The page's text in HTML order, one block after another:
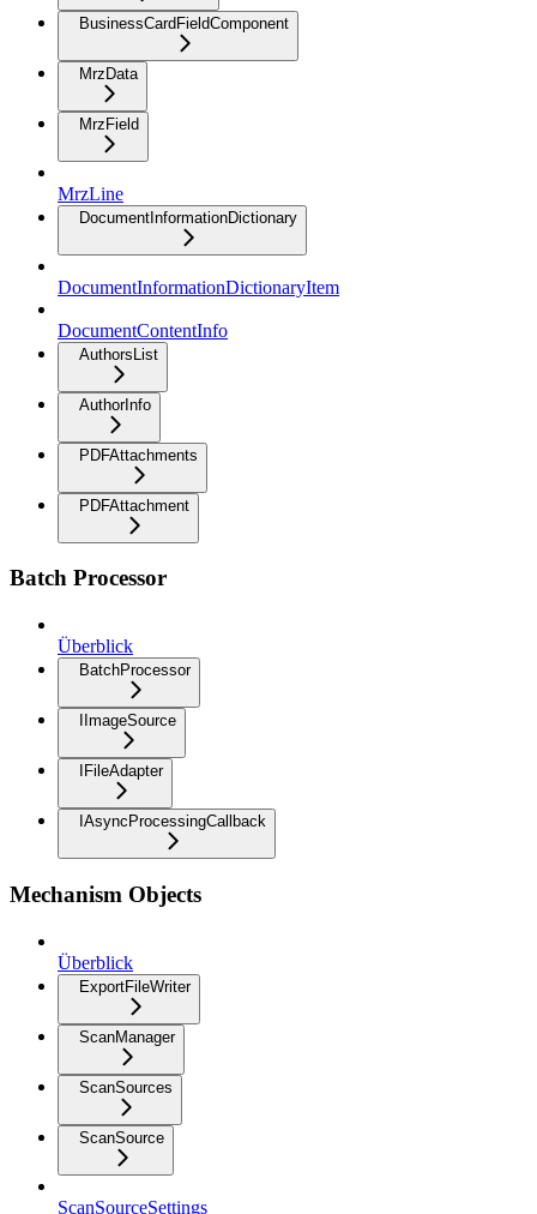
BusinessCardFieldComponent
MrzData
MrzField
MrzLine
DocumentInformationDictionary
DocumentInformationDictionaryItem
DocumentContentInfo
AuthorsList
AuthorInfo
PDFAttachments
PDFAttachment
Batch Processor
Überblick
BatchProcessor
IImageSource
IFileAdapter
IAsyncProcessingCallback
Mechanism Objects
Überblick
ExportFileWriter
ScanManager
ScanSources
ScanSource
ScanSourceSettings